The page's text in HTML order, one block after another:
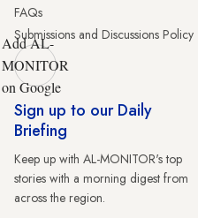
FAQs
Submissions and Discussions Policy
Add AL-
MONITOR
on Google
Sign up to our Daily
Briefing
Keep up with AL-MONITOR's top
stories with a morning digest from
across the region.